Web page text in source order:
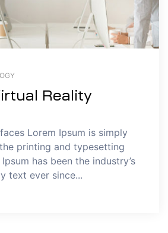
Reality
Lorem Ipsum is simply
printing and typesetting
has been the industry’s
text ever since...